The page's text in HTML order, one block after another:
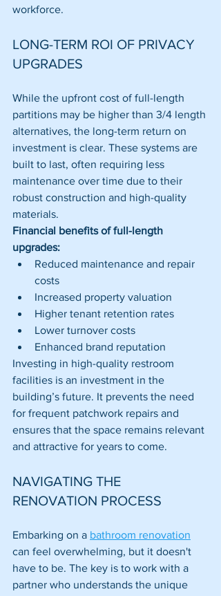
workforce.
LONG-TERM ROI OF PRIVACY
UPGRADES
While the upfront cost of full-length
partitions may be higher than 3/4 length
alternatives, the long-term return on
investment is clear. These systems are
built to last, often requiring less
maintenance over time due to their
robust construction and high-quality
materials.
Financial benefits of full-length
upgrades:
Reduced maintenance and repair
costs
Increased property valuation
Higher tenant retention rates
Lower turnover costs
Enhanced brand reputation
Investing in high-quality restroom
facilities is an investment in the
building’s future. It prevents the need
for frequent patchwork repairs and
ensures that the space remains relevant
and attractive for years to come.
NAVIGATING THE
RENOVATION PROCESS
Embarking on a bathroom renovation
can feel overwhelming, but it doesn't
have to be. The key is to work with a
partner who understands the unique